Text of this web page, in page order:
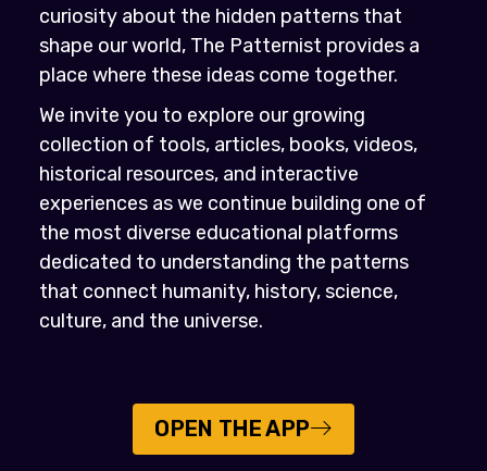
curiosity about the hidden patterns that
shape our world, The Patternist provides a
place where these ideas come together.
We invite you to explore our growing
collection of tools, articles, books, videos,
historical resources, and interactive
experiences as we continue building one of
the most diverse educational platforms
dedicated to understanding the patterns
that connect humanity, history, science,
culture, and the universe.
OPEN THE APP